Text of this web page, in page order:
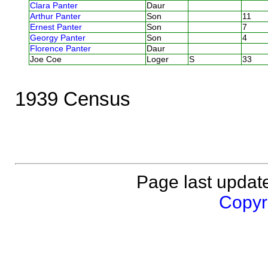
Clara Panter
Daur
Arthur Panter
Son
11
Ernest Panter
Son
7
Georgy Panter
Son
4
Florence Panter
Daur
Joe Coe
Loger S 33
1939 Census
Page last